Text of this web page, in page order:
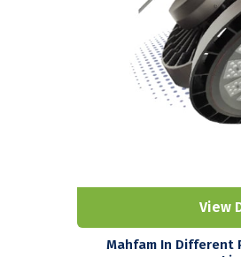
View
Mahfam In Different